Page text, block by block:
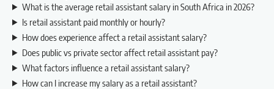
What is the average retail assistant salary in South Africa in 2026?
Is retail assistant paid monthly or hourly?
How does experience affect a retail assistant salary?
Does public vs private sector affect retail assistant pay?
What factors influence a retail assistant salary?
How can I increase my salary as a retail assistant?